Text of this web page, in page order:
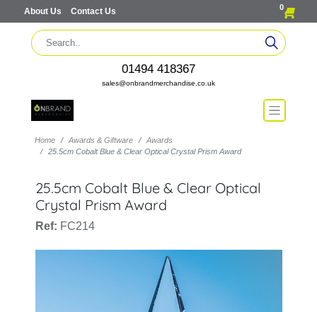
About Us Contact Us 0
01494 418367
sales@onbrandmerchandise.co.uk
Home Awards & Giftware
Awards
25.5cm Cobalt Blue & Clear Optical Crystal Prism Award
25.5cm Cobalt Blue & Clear Optical
Crystal Prism Award
Ref: FC214